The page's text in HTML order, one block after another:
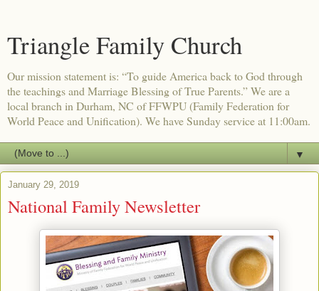
Triangle Family Church
Our mission statement is: “To guide America back to God through
the teachings and Marriage Blessing of True Parents.” We are a
local branch in Durham, NC of FFWPU (Family Federation for
World Peace and Unification). We have Sunday service at 11:00am.
▼
January 29, 2019
National Family Newsletter